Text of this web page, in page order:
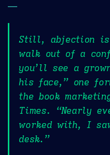
—
Still, abjection is
walk out of a
you’ll see a
his face,” one
the book
Times. “Nearly
worked with, I
desk.”